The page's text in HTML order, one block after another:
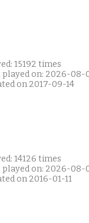
15192 times
played on: 2026-08-
on 2017-09-14
14126 times
played on: 2026-08-
on 2016-01-11